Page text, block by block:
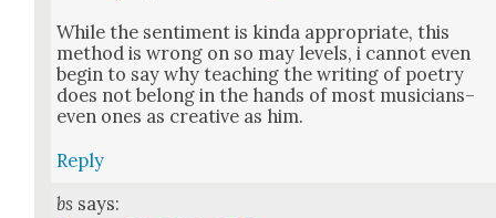
While the sen­ti­ment is kin­da appro­pri­ate, this
method is wrong on so may lev­els, i can­not even
begin to say why teach­ing the writ­ing of poet­ry
does not belong in the hands of most musicians–
even ones as cre­ative as him.
Reply
bs says: